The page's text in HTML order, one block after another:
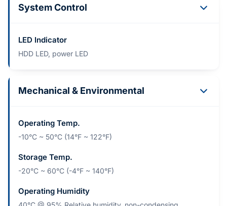
System Control
LED Indicator
HDD LED, power LED
Mechanical & Environmental
Operating Temp.
-10°C ~ 50°C (14°F ~ 122°F)
Storage Temp.
-20°C ~ 60°C (-4°F ~ 140°F)
Operating Humidity